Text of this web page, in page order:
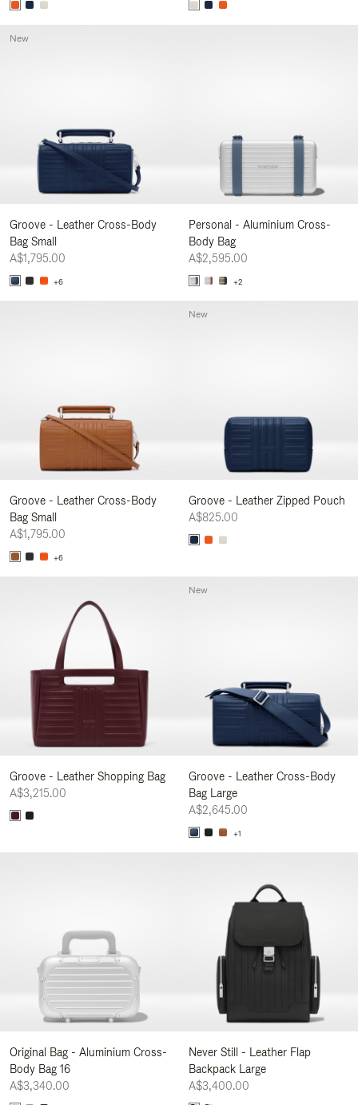
Groove - Leather Cross-Body
Bag Small
A$1,795.00
+6
New
Personal - Aluminium Cross-
Body Bag
A$2,595.00
+2
Groove - Leather Cross-Body
Bag Small
A$1,795.00
+6
Groove - Leather Zipped Pouch
A$825.00
New
Groove - Leather Shopping Bag
A$3,215.00
Groove - Leather Cross-Body
Bag Large
A$2,645.00
+1
New
Original Bag - Aluminium Cross-
Body Bag 16
A$3,340.00
Never Still - Leather Flap
Backpack Large
A$3,400.00